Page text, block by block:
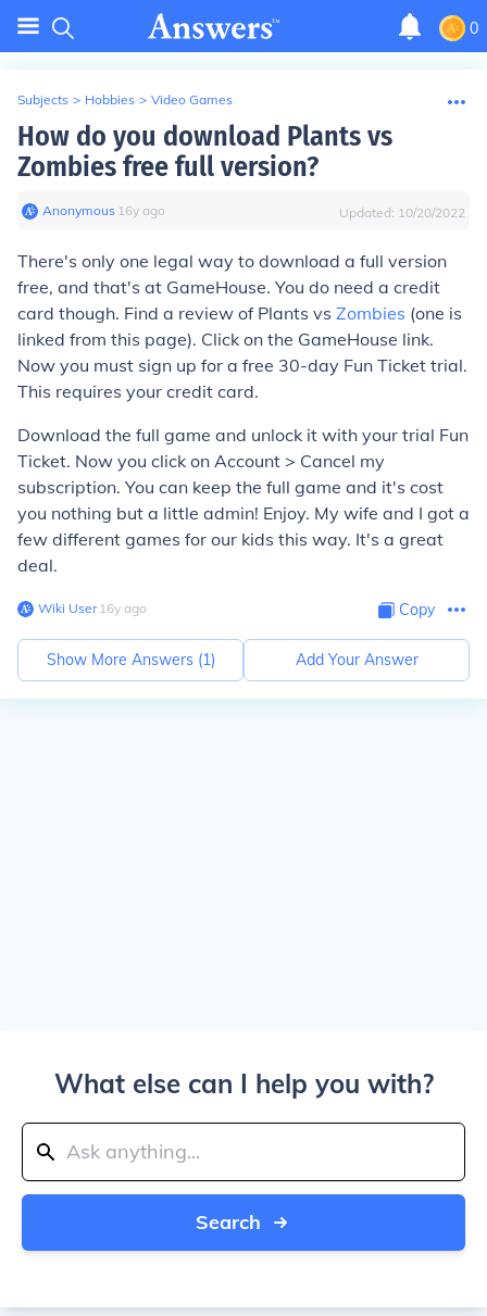
0
Subjects > Hobbies > Video Games
How do you download Plants vs
Zombies free full version?
Anonymous∙ 16y ago Updated: 10/20/2022
There's only one legal way to download a full version
free, and that's at GameHouse. You do need a credit
card though. Find a review of Plants vs Zombies (one is
linked from this page). Click on the GameHouse link.
Now you must sign up for a free 30-day Fun Ticket trial.
This requires your credit card.
Download the full game and unlock it with your trial Fun
Ticket. Now you click on Account > Cancel my
subscription. You can keep the full game and it's cost
you nothing but a little admin! Enjoy. My wife and I got a
few different games for our kids this way. It's a great
deal.
Wiki User∙16y ago Copy
Show More Answers (1) Add Your Answer
What else can I help you with?
Search